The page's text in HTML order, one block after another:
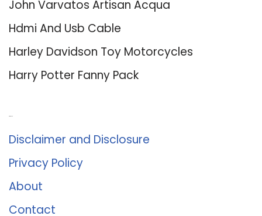
John Varvatos Artisan Acqua
Hdmi And Usb Cable
Harley Davidson Toy Motorcycles
Harry Potter Fanny Pack
Disclaimer and Disclosure
Privacy Policy
About
Contact